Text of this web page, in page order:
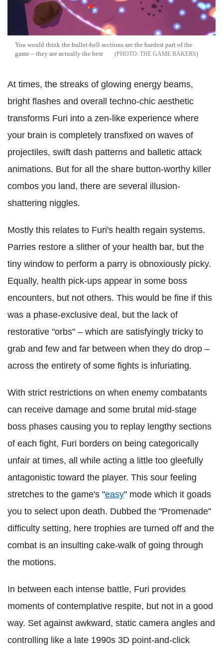
You would think the bullet-hell sections are the hardest part of the
game – they are actually the best
THE GAME BAKERS
At times, the streaks of glowing energy beams,
bright flashes and overall techno-chic aesthetic
transforms Furi into a zen-like experience where
your brain is completely transfixed on waves of
projectiles, swift dash patterns and balletic attack
animations. But for all the share button-worthy killer
combos you land, there are several illusion-
shattering niggles.
Mostly this relates to Furi's health regain systems.
Parries restore a slither of your health bar, but the
tiny window to perform a parry is obnoxiously picky.
Equally, health pick-ups appear in some boss
encounters, but not others. This would be fine if this
was a phase-exclusive deal, but the lack of
restorative "orbs" – which are satisfyingly tricky to
grab and few and far between when they do drop –
across the entirety of some fights is infuriating.
With strict restrictions on when enemy combatants
can receive damage and some brutal mid-stage
boss phases causing you to replay lengthy sections
of each fight, Furi borders on being categorically
unfair at times, all while acting a little too gleefully
antagonistic toward the player. This sour feeling
stretches to the game's "easy" mode which it goads
you to select upon death. Dubbed the "Promenade"
difficulty setting, here trophies are turned off and the
combat is an insulting cake-walk of going through
the motions.
In between each intense battle, Furi provides
moments of contemplative respite, but not in a good
way. Set against awkward, static camera angles and
controlling like a late 1990s 3D point-and-click